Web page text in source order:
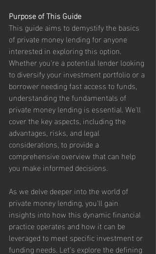
Purpose of This Guide
This guide aims to demystify the basics
of private money lending for anyone
interested in exploring this option.
Whether you're a potential lender looking
to diversify your investment portfolio or a
borrower needing fast access to funds,
understanding the fundamentals of
private money lending is essential. We'll
cover the key aspects, including the
advantages, risks, and legal
considerations, to provide a
comprehensive overview that can help
you make informed decisions.
As we delve deeper into the world of
private money lending, you'll gain
insights into how this dynamic financial
practice operates and how it can be
leveraged to meet specific investment or
funding needs. Let's explore the defining